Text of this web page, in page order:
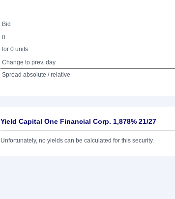
Bid
0
for 0 units
Change to prev. day
Spread absolute / relative
Yield Capital One Financial Corp. 1,878% 21/27
Unfortunately, no yields can be calculated for this security.